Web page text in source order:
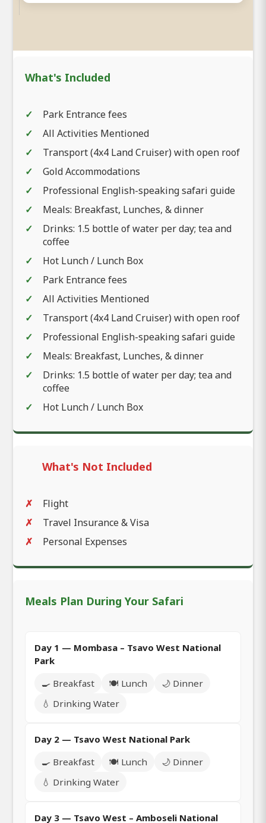
What's Included
Park Entrance fees
All Activities Mentioned
Transport (4x4 Land Cruiser) with open roof
Gold Accommodations
Professional English-speaking safari guide
Meals: Breakfast, Lunches, & dinner
Drinks: 1.5 bottle of water per day; tea and
coffee
Hot Lunch / Lunch Box
Park Entrance fees
All Activities Mentioned
Transport (4x4 Land Cruiser) with open roof
Professional English-speaking safari guide
Meals: Breakfast, Lunches, & dinner
Drinks: 1.5 bottle of water per day; tea and
coffee
Hot Lunch / Lunch Box
What's Not Included
Flight
Travel Insurance & Visa
Personal Expenses
Meals Plan During Your Safari
Day 1 — Mombasa – Tsavo West National
Park
🍳 Breakfast
🍽️ Lunch
🌙 Dinner
💧 Drinking Water
Day 2 — Tsavo West National Park
🍳 Breakfast
🍽️ Lunch
🌙 Dinner
💧 Drinking Water
Day 3 — Tsavo West – Amboseli National